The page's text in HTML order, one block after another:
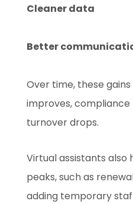
Cleaner data
Better
Over time, these
improves, compliance
turnover drops.
Virtual assistants also
peaks, such as
adding temporary